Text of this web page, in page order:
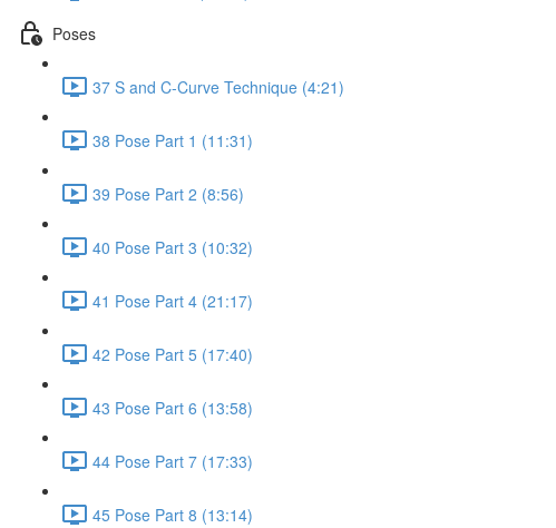
Poses
37 S and C-Curve Technique (4:21)
38 Pose Part 1 (11:31)
39 Pose Part 2 (8:56)
40 Pose Part 3 (10:32)
41 Pose Part 4 (21:17)
42 Pose Part 5 (17:40)
43 Pose Part 6 (13:58)
44 Pose Part 7 (17:33)
45 Pose Part 8 (13:14)